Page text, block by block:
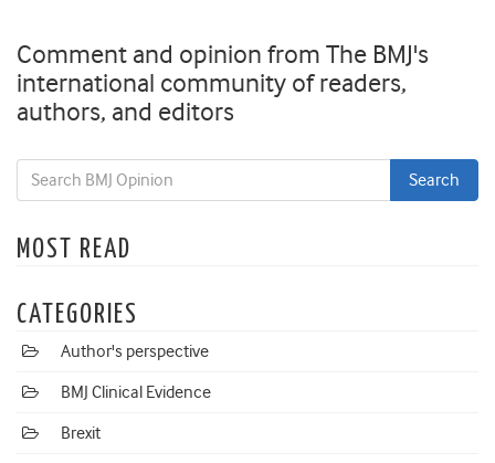
Comment and opinion from The BMJ's
international community of readers,
authors, and editors
MOST READ
CATEGORIES
Author's perspective
BMJ Clinical Evidence
Brexit